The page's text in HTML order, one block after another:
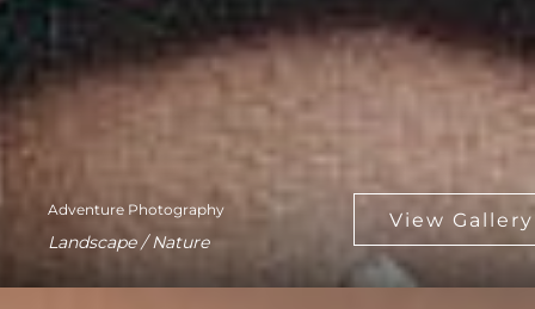
Adventure Photography
Landscape / Nature